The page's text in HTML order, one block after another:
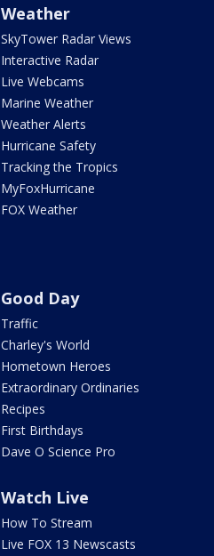
Weather
SkyTower Radar Views
Interactive Radar
Live Webcams
Marine Weather
Weather Alerts
Hurricane Safety
Tracking the Tropics
MyFoxHurricane
FOX Weather
Good Day
Traffic
Charley's World
Hometown Heroes
Extraordinary Ordinaries
Recipes
First Birthdays
Dave O Science Pro
Watch Live
How To Stream
Live FOX 13 Newscasts